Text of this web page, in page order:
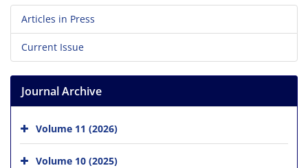
Articles in Press
Current Issue
Journal Archive
Volume 11 (2026)
Volume 10 (2025)